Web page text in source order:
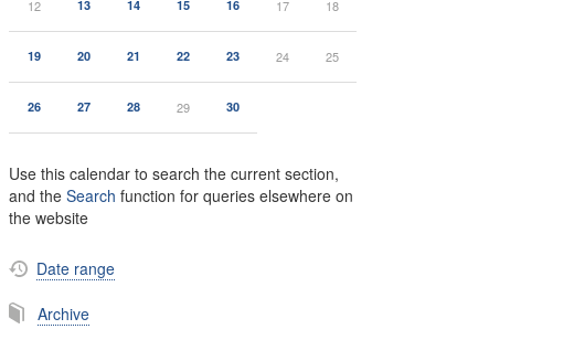
12 13 14 15 16 17 18
19 20 21 22 23 24 25
26 27 28 29 30
Use this calendar to search the current section,
and the Search function for queries elsewhere on
the website
Date range
Archive